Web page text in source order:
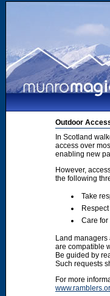
Outdoor
In Scotland
access over
enabling new
However,
the following
Take
Care for
Land
are compatible
Be guided by
Such requests
For more